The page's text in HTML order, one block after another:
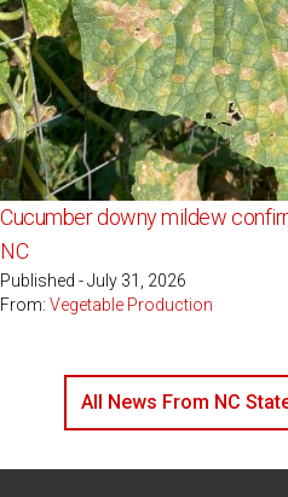
Cucumber downy mildew
NC
Published - July 31, 2026
From: Vegetable Production
All News From NC